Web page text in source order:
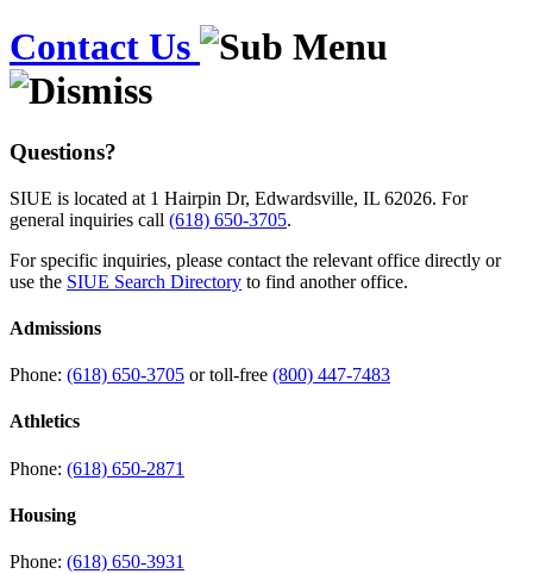
Contact Us
Questions?
SIUE is located at 1 Hairpin Dr, Edwardsville, IL 62026. For
general inquiries call (618) 650-3705.
For specific inquiries, please contact the relevant office directly or
use the SIUE Search Directory to find another office.
Admissions
Phone: (618) 650-3705 or toll-free (800) 447-7483
Athletics
Phone: (618) 650-2871
Housing
Phone: (618) 650-3931